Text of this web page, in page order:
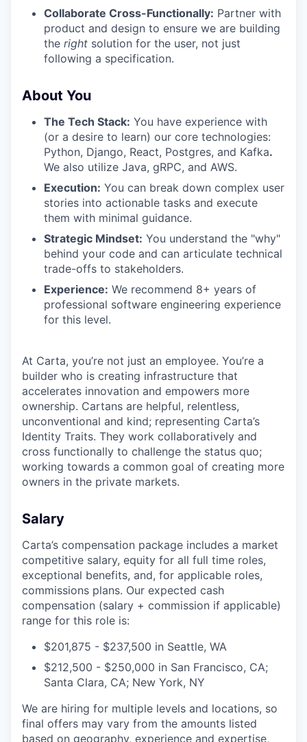
Collaborate Cross-Functionally: Partner with
product and design to ensure we are building
the right solution for the user, not just
following a specification.
About You
The Tech Stack: You have experience with
(or a desire to learn) our core technologies:
Python, Django, React, Postgres, and Kafka.
We also utilize Java, gRPC, and AWS.
Execution: You can break down complex user
stories into actionable tasks and execute
them with minimal guidance.
Strategic Mindset: You understand the "why"
behind your code and can articulate technical
trade-offs to stakeholders.
Experience: We recommend 8+ years of
professional software engineering experience
for this level.
At Carta, you’re not just an employee. You’re a
builder who is creating infrastructure that
accelerates innovation and empowers more
ownership. Cartans are helpful, relentless,
unconventional and kind; representing Carta’s
Identity Traits. They work collaboratively and
cross functionally to challenge the status quo;
working towards a common goal of creating more
owners in the private markets.
Salary
Carta’s compensation package includes a market
competitive salary, equity for all full time roles,
exceptional benefits, and, for applicable roles,
commissions plans. Our expected cash
compensation (salary + commission if applicable)
range for this role is:
$201,875 - $237,500 in Seattle, WA
$212,500 - $250,000 in San Francisco, CA;
Santa Clara, CA; New York, NY
We are hiring for multiple levels and locations, so
final offers may vary from the amounts listed
based on geography, experience and expertise,